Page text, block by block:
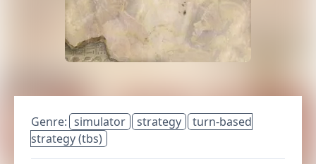
Genre: simulator strategy
turn-based
strategy (tbs)